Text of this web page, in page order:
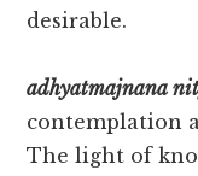
desirable.
adhyatmajnana
contemplation
The light of